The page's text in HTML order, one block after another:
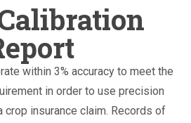
within 3% accuracy to meet the
in order to use precision
crop insurance claim. Records of